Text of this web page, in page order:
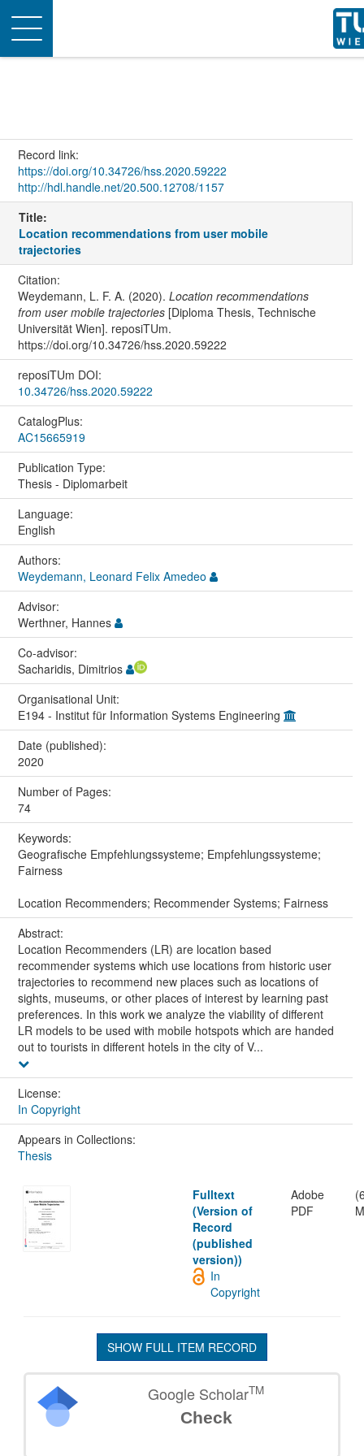
Toggle
navigation
Record link:
https://doi.org/10.34726/hss.2020.59222
http://hdl.handle.net/20.500.12708/1157
Title:
Location recommendations from user mobile
trajectories
Citation:
Weydemann, L. F. A. (2020). Location recommendations
from user mobile trajectories[Diploma Thesis, Technische
Universität Wien]. reposiTUm.
https://doi.org/10.34726/hss.2020.59222
reposiTUm DOI:
10.34726/hss.2020.59222
CatalogPlus:
AC15665919
Publication Type:
Thesis - Diplomarbeit
Language:
English
Authors:
Weydemann, Leonard Felix Amedeo
Advisor:
Werthner, Hannes
Co-advisor:
Sacharidis, Dimitrios
Organisational Unit:
E194 - Institut für Information Systems Engineering
Date (published):
2020
Number of Pages:
74
Keywords:
Geografische Empfehlungssysteme; Empfehlungssysteme;
Fairness
Location Recommenders; Recommender Systems; Fairness
Abstract:
Location Recommenders (LR) are location based
recommender systems which use locations from historic user
trajectories to recommend new places such as locations of
sights, museums, or other places of interest by learning past
preferences. In this work we analyze the viability of different
LR models to be used with mobile hotspots which are handed
out to tourists in different hotels in the city of V...
License:
In Copyright
Appears in Collections:
Thesis
Fulltext
(Version of
Record
(published
version))
Adobe
PDF
In
Copyright
SHOW FULL ITEM RECORD
Google ScholarTM
Check